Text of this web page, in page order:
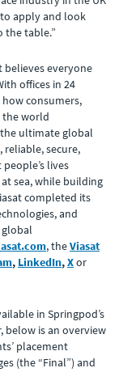
apply and look
the table.”
believes everyone
offices in 24
consumers,
the world
ultimate global
secure,
lives
sea, while building
completed its
and
, theViasat
, LinkedIn,Xor
in Springpod’s
below is an overview
placement
(the “Final”) and